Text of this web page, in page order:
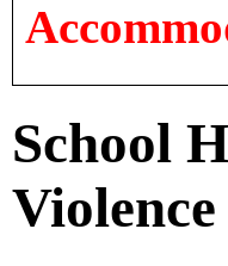
School
Violence